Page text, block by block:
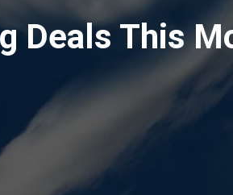
Deals This